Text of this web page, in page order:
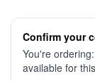
Confirm your
You're ordering:
available for